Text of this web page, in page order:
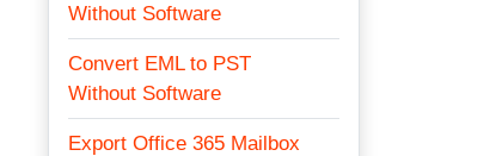
Without Software
Convert EML to PST
Without Software
Export Office 365 Mailbox